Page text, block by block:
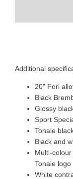
Additional
20" Fori
Black
Glossy
Sport
Tonale
Black and
Multi-
Tonale logo
White